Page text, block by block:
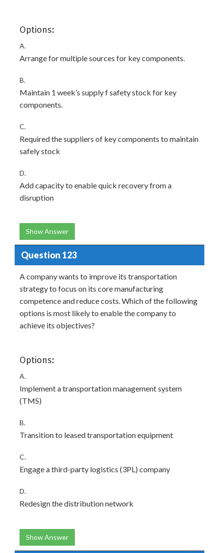
Options:
A.
Arrange for multiple sources for key components.
B.
Maintain 1 week’s supply f safety stock for key
components.
C.
Required the suppliers of key components to maintain
safely stock
D.
Add capacity to enable quick recovery from a
disruption
Show Answer
Question 123
A company wants to improve its transportation
strategy to focus on its core manufacturing
competence and reduce costs. Which of the following
options is most likely to enable the company to
achieve its objectives?
Options:
A.
Implement a transportation management system
(TMS)
B.
Transition to leased transportation equipment
C.
Engage a third-party logistics (3PL) company
D.
Redesign the distribution network
Show Answer